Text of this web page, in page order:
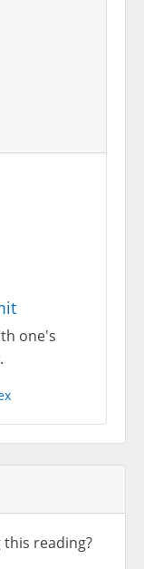
one's
reading?